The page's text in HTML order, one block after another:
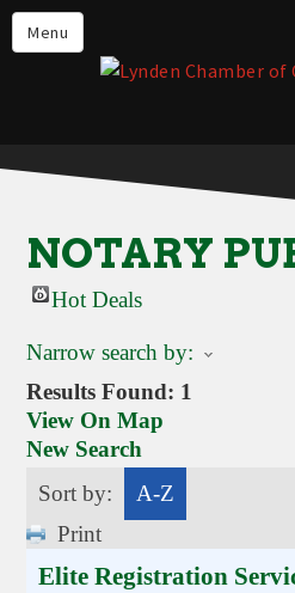
Menu
Events
Lynden Restaurants
Live in Lynden
Things to do in Lynden
About the Lynden Chamber of
Business Directory
Contact Us
NOTARY
Hot Deals
Narrow search by:
Results Found: 1
View On Map
New Search
Sort by:
A-Z
Print
Elite Registration